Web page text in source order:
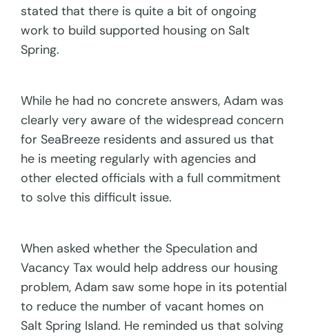
stated that there is quite a bit of ongoing
work to build supported housing on Salt
Spring.
While he had no concrete answers, Adam was
clearly very aware of the widespread concern
for SeaBreeze residents and assured us that
he is meeting regularly with agencies and
other elected officials with a full commitment
to solve this difficult issue.
When asked whether the Speculation and
Vacancy Tax would help address our housing
problem, Adam saw some hope in its potential
to reduce the number of vacant homes on
Salt Spring Island. He reminded us that solving